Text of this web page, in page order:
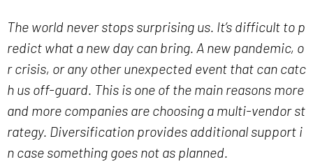
The world never stops surprising us. It’s difficult to p
redict what a new day can bring. A new pandemic, o
r crisis, or any other unexpected event that can catc
h us off-guard. This is one of the main reasons more
and more companies are choosing a multi-vendor st
rategy. Diversification provides additional support i
n case something goes not as planned.